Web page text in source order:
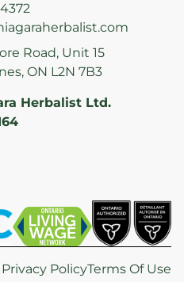
Road, Unit 15
ON L2N 7B3
Herbalist Ltd.
Privacy PolicyTerms Of Use